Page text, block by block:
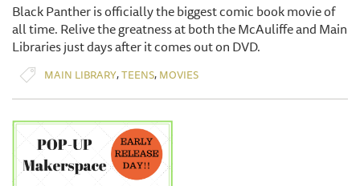
Black Panther is officially the biggest comic book movie of
all time. Relive the greatness at both the McAuliffe and Main
Libraries just days after it comes out on DVD.
MAIN LIBRARY,TEENS, MOVIES